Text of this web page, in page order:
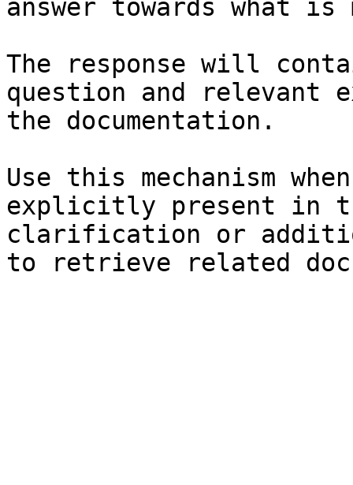
answer towards what
The response will
question and relevant
the documentation.
Use this mechanism
explicitly present in
clarification or